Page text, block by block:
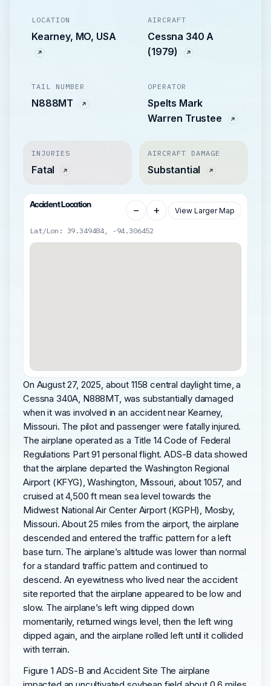
LOCATION
Kearney, MO, USA
AIRCRAFT
Cessna 340 A
(1979)
TAIL NUMBER
N888MT
OPERATOR
Spelts Mark
Warren Trustee
INJURIES
Fatal
AIRCRAFT DAMAGE
Substantial
Accident Location − + View Larger Map
Lat/Lon: 39.349484, -94.306452
On August 27, 2025, about 1158 central daylight time, a
Cessna 340A, N888MT, was substantially damaged
when it was involved in an accident near Kearney,
Missouri. The pilot and passenger were fatally injured.
The airplane operated as a Title 14 Code of Federal
Regulations Part 91 personal flight. ADS-B data showed
that the airplane departed the Washington Regional
Airport (KFYG), Washington, Missouri, about 1057, and
cruised at 4,500 ft mean sea level towards the
Midwest National Air Center Airport (KGPH), Mosby,
Missouri. About 25 miles from the airport, the airplane
descended and entered the traffic pattern for a left
base turn. The airplane’s altitude was lower than normal
for a standard traffic pattern and continued to
descend. An eyewitness who lived near the accident
site reported that the airplane appeared to be low and
slow. The airplane’s left wing dipped down
momentarily, returned wings level, then the left wing
dipped again, and the airplane rolled left until it collided
with terrain.
Figure 1 ADS-B and Accident Site The airplane